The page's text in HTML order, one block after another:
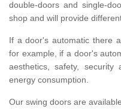
double-doors and single-
shop and will provide
If a door's automatic there
for example, if a door's
aesthetics, safety, security
energy consumption.
Our swing doors are